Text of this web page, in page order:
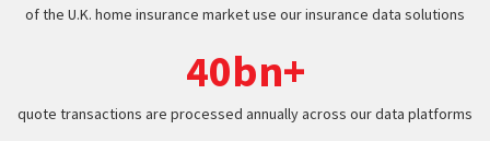
of the U.K. home insurance market use our insurance data solutions
40bn+
quote transactions are processed annually across our data platforms